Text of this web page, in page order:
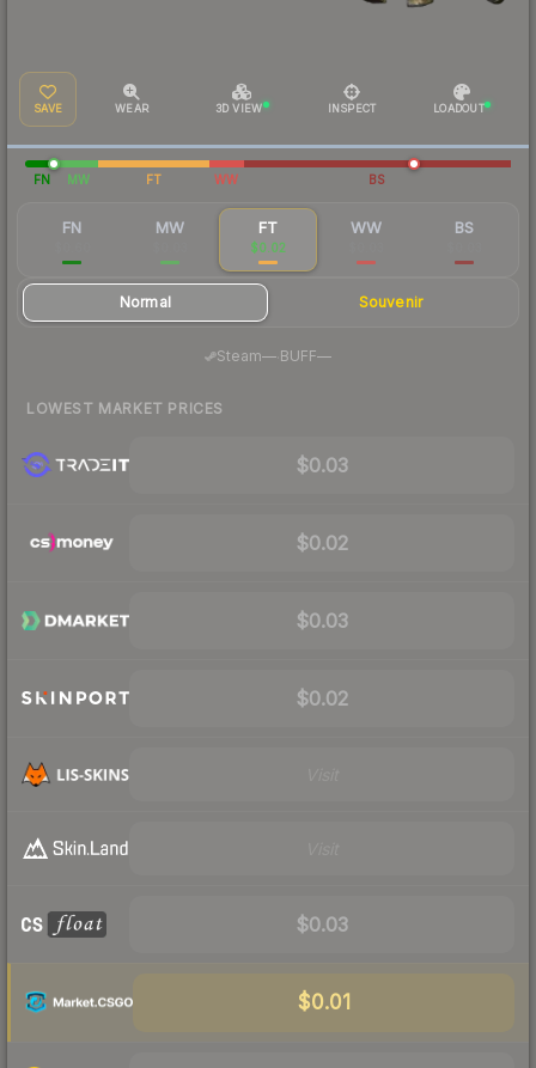
SAVE WEAR 3D VIEW INSPECT LOADOUT
FN MW FT WW BS
FN MW FT
$0.02
WW BS
Normal Souvenir
Steam— BUFF—
LOWEST MARKET PRICES
$0.03
$0.02
$0.03
$0.02
$0.03
$0.01